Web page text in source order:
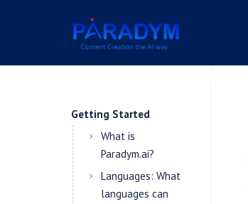
Getting Started
What is
Paradym.ai?
Languages: What
languages can